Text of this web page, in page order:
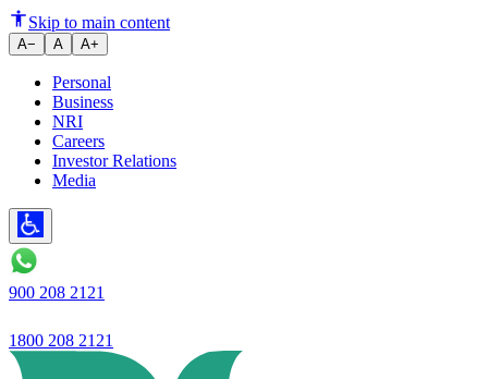
Skip to main content
A− A A+
Personal
Business
NRI
Careers
Investor Relations
Media
900 208 2121
1800 208 2121